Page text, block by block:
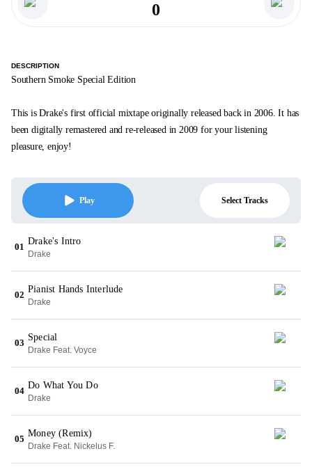
0
DESCRIPTION
Southern Smoke Special Edition
This is Drake's first official mixtape originally released back in 2006. It has
been digitally remastered and re-released in 2009 for your listening
pleasure, enjoy!
Play Select Tracks
01
Drake's Intro
Drake
02
Pianist Hands Interlude
Drake
03
Special
Drake Feat. Voyce
04
Do What You Do
Drake
05
Money (Remix)
Drake Feat. Nickelus F.